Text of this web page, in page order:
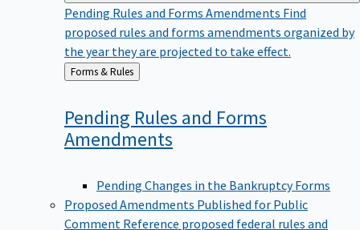
Pending Rules and Forms Amendments Find
proposed rules and forms amendments organized by
the year they are projected to take effect.
Back
to
Forms & Rules
Pending Rules and Forms
Amendments
Pending Changes in the Bankruptcy Forms
Proposed Amendments Published for Public
Comment Reference proposed federal rules and